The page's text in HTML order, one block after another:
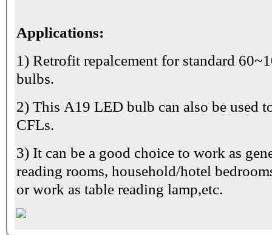
Applications:
1) Retrofit repalcement for standard
bulbs.
2) This A19 LED bulb can also be used
CFLs.
3) It can be a good choice to work as
reading rooms, household/hotel
or work as table reading lamp,etc.